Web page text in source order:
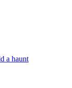
a haunt